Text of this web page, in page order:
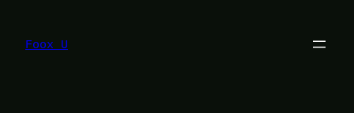
konten
Foox U